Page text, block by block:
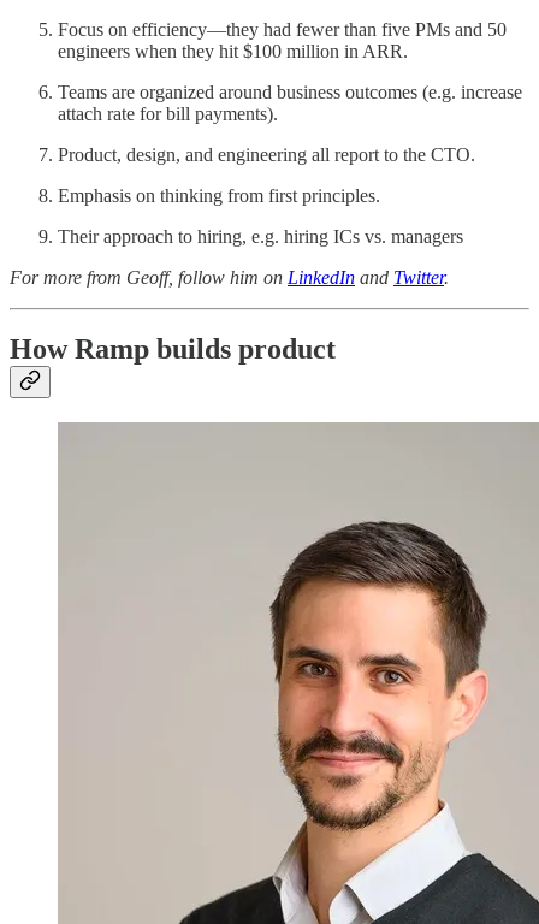
Focus on efficiency—they had fewer than five PMs and 50
engineers when they hit $100 million in ARR.
Teams are organized around business outcomes (e.g. increase
attach rate for bill payments).
Product, design, and engineering all report to the CTO.
Emphasis on thinking from first principles.
Their approach to hiring, e.g. hiring ICs vs. managers
For more from Geoff, follow him on LinkedIn and Twitter.
How Ramp builds product